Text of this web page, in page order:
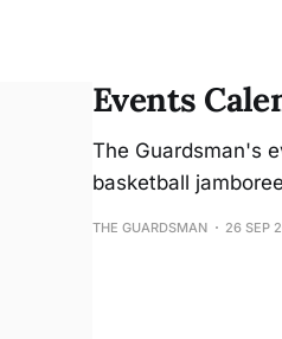
Events
The Guardsman's
basketball
THE GUARDSMAN 26 SEP